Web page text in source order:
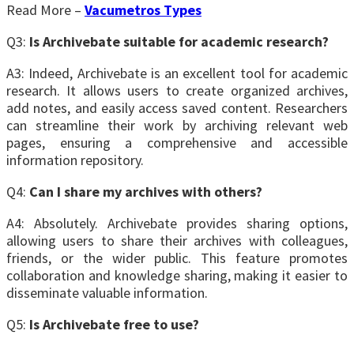
Read More – Vacumetros Types
Q3: Is Archivebate suitable for academic research?
A3: Indeed, Archivebate is an excellent tool for academic
research. It allows users to create organized archives,
add notes, and easily access saved content. Researchers
can streamline their work by archiving relevant web
pages, ensuring a comprehensive and accessible
information repository.
Q4: Can I share my archives with others?
A4: Absolutely. Archivebate provides sharing options,
allowing users to share their archives with colleagues,
friends, or the wider public. This feature promotes
collaboration and knowledge sharing, making it easier to
disseminate valuable information.
Q5: Is Archivebate free to use?